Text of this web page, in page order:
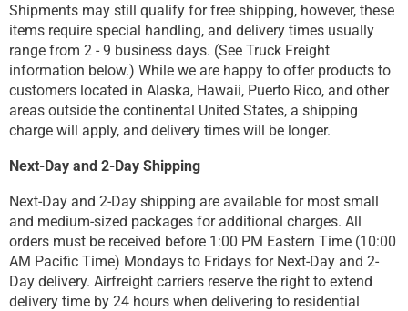
Shipments may still qualify for free shipping, however, these
items require special handling, and delivery times usually
range from 2 - 9 business days. (See Truck Freight
information below.) While we are happy to offer products to
customers located in Alaska, Hawaii, Puerto Rico, and other
areas outside the continental United States, a shipping
charge will apply, and delivery times will be longer.
Next-Day and 2-Day Shipping
Next-Day and 2-Day shipping are available for most small
and medium-sized packages for additional charges. All
orders must be received before 1:00 PM Eastern Time (10:00
AM Pacific Time) Mondays to Fridays for Next-Day and 2-
Day delivery. Airfreight carriers reserve the right to extend
delivery time by 24 hours when delivering to residential